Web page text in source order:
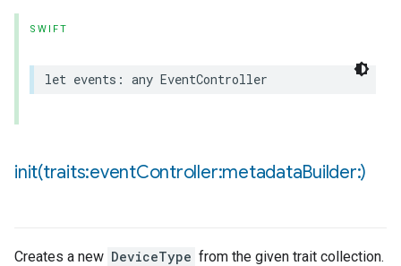
SWIFT
let events : any EventController
init(traits:eventController:metadataBuilder:)
Creates a new DeviceType from the given trait collection.